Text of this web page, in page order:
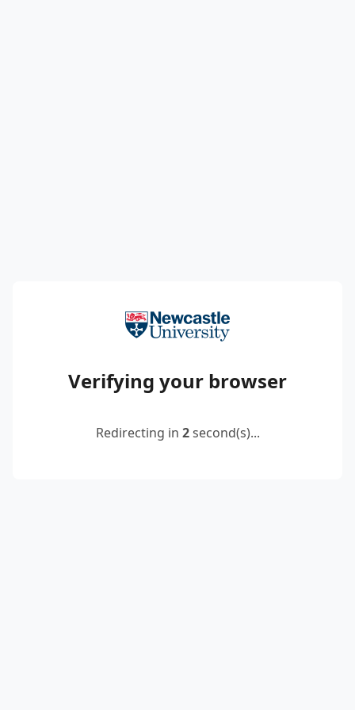
Verifying your browser
Redirecting in 2second(s)...